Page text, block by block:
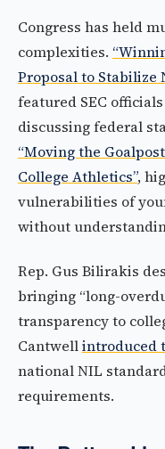
Congress has held
complexities.
Proposal to Stabilize
featured SEC
discussing federal
“Moving the
College Athletics”,
vulnerabilities of
without
Rep. Gus Bilirakis
bringing “long-
transparency to
Cantwellintroduced
national NIL
requirements.